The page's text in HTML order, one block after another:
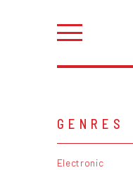
GENRES
Electronic